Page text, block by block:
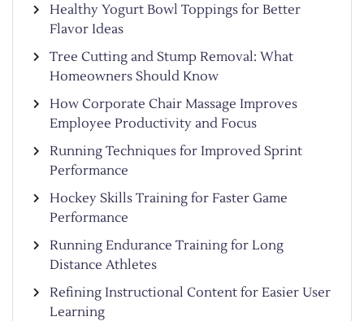
Healthy Yogurt Bowl Toppings for Better
Flavor Ideas
Tree Cutting and Stump Removal: What
Homeowners Should Know
How Corporate Chair Massage Improves
Employee Productivity and Focus
Running Techniques for Improved Sprint
Performance
Hockey Skills Training for Faster Game
Performance
Running Endurance Training for Long
Distance Athletes
Refining Instructional Content for Easier User
Learning